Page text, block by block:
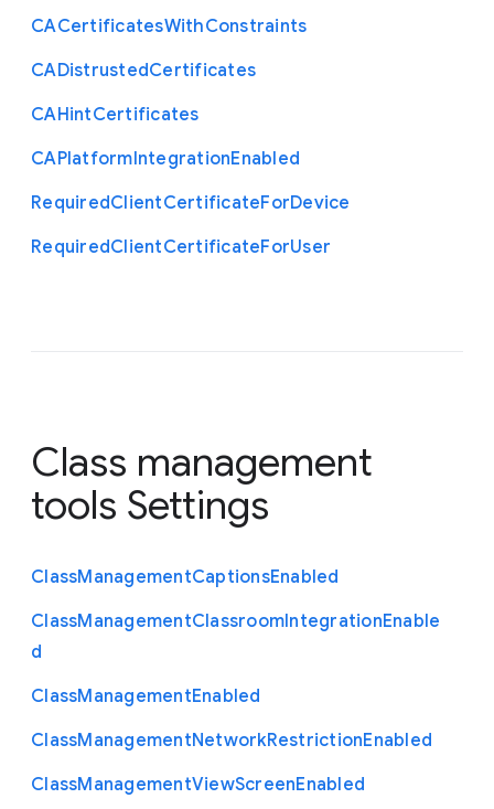
CACertificatesWithConstraints
CADistrustedCertificates
CAHintCertificates
CAPlatformIntegrationEnabled
RequiredClientCertificateForDevice
RequiredClientCertificateForUser
Class management
tools Settings
ClassManagementCaptionsEnabled
ClassManagementClassroomIntegrationEnable
d
ClassManagementEnabled
ClassManagementNetworkRestrictionEnabled
ClassManagementViewScreenEnabled